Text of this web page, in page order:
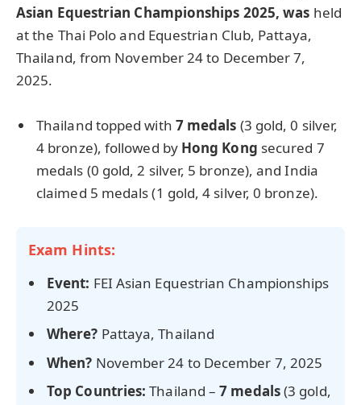
Asian Equestrian Championships 2025, was held
at the Thai Polo and Equestrian Club, Pattaya,
Thailand, from November 24 to December 7,
2025.
Thailand topped with 7 medals (3 gold, 0 silver,
4 bronze), followed by Hong Kong secured 7
medals (0 gold, 2 silver, 5 bronze), and India
claimed 5 medals (1 gold, 4 silver, 0 bronze).
Exam Hints:
Event: FEI Asian Equestrian Championships
2025
Where? Pattaya, Thailand
When? November 24 to December 7, 2025
Top Countries: Thailand –7 medals(3 gold,